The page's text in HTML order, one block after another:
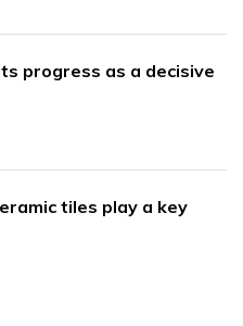
progress as a decisive
tiles play a key